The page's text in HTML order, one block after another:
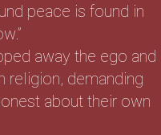
peace is found in
away the ego and
religion, demanding
about their own